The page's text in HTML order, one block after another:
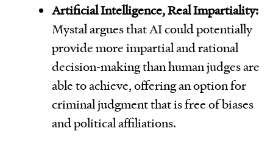
Artificial Intelligence, Real Impartiality:
Mystal argues that AI could potentially
provide more impartial and rational
decision-making than human judges are
able to achieve, offering an option for
criminal judgment that is free of biases
and political affiliations.